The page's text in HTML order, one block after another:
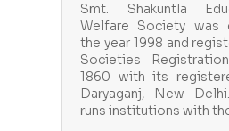
Smt. Shakuntla
Welfare Society was
the year 1998 and
Societies
1860 with its
Daryaganj, New
runs institutions with